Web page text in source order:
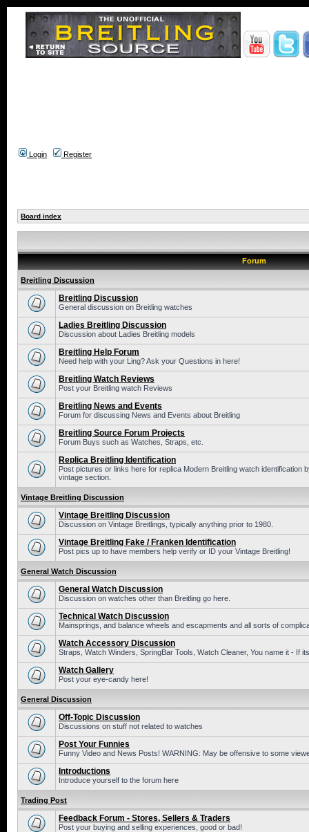
Login Register
Board index
Forum
Breitling Discussion
Breitling Discussion
General discussion on Breitling watches
Ladies Breitling Discussion
Discussion about Ladies Breitling models
Breitling Help Forum
Need help with your Ling? Ask your Questions in here!
Breitling Watch Reviews
Post your Breitling watch Reviews
Breitling News and Events
Forum for discussing News and Events about Breitling
Breitling Source Forum Projects
Forum Buys such as Watches, Straps, etc.
Replica Breitling Identification
Post pictures or links here for replica Modern Breitling watch identification
vintage section.
Vintage Breitling Discussion
Vintage Breitling Discussion
Discussion on Vintage Breitlings, typically anything prior to 1980.
Vintage Breitling Fake / Franken Identification
Post pics up to have members help verify or ID your Vintage Breitling!
General Watch Discussion
General Watch Discussion
Discussion on watches other than Breitling go here.
Technical Watch Discussion
Mainsprings, and balance wheels and escapments and all sorts of
Watch Accessory Discussion
Straps, Watch Winders, SpringBar Tools, Watch Cleaner, You name it - If
Watch Gallery
Post your eye-candy here!
General Discussion
Off-Topic Discussion
Discussions on stuff not related to watches
Post Your Funnies
Funny Video and News Posts! WARNING: May be offensive to some
Introductions
Introduce yourself to the forum here
Trading Post
Feedback Forum - Stores, Sellers & Traders
Post your buying and selling experiences, good or bad!